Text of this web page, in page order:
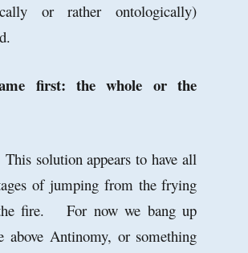
or rather ontologically)
first: the whole or the
solution appears to have all
of jumping from the frying
fire. For now we bang up
above Antinomy, or something